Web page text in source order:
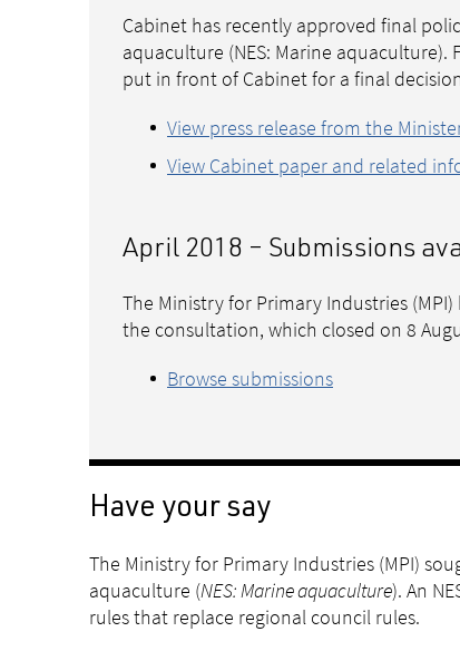
Cabinet has recently approved final
aquaculture (NES: Marine
put in front of Cabinet for a final
View press release from the
View Cabinet paper and related
April 2018 – Submissions
The Ministry for Primary Industries
the consultation, which closed on 8
Browse submissions
Have your say
The Ministry for Primary Industries (MPI)
aquaculture (NES: Marine aquaculture). An
rules that replace regional council rules.